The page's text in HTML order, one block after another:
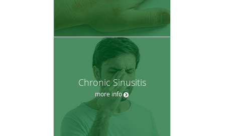
Chronic Sinusitis
more info